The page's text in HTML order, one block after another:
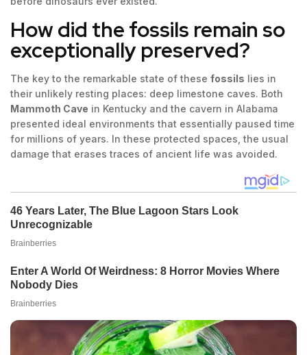
How did the fossils remain so
exceptionally preserved?
The key to the remarkable state of these fossils lies in
their unlikely resting places: deep limestone caves. Both
Mammoth Cave in Kentucky and the cavern in Alabama
presented ideal environments that essentially paused time
for millions of years. In these protected spaces, the usual
damage that erases traces of ancient life was avoided.